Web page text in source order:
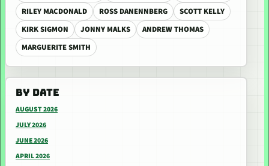
RILEY MACDONALD
ROSS DANENNBERG
SCOTT KELLY
KIRK SIGMON
JONNY MALKS
ANDREW THOMAS
MARGUERITE SMITH
BY DATE
AUGUST 2026
JULY 2026
JUNE 2026
APRIL 2026